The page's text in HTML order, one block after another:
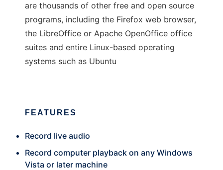
are thousands of other free and open source
programs, including the Firefox web browser,
the LibreOffice or Apache OpenOffice office
suites and entire Linux-based operating
systems such as Ubuntu
FEATURES
Record live audio
Record computer playback on any Windows
Vista or later machine